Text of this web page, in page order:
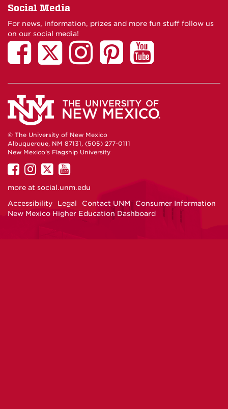
Social Media
For news, information, prizes and more fun stuff follow us
on our social media!
© The University of New Mexico
Albuquerque, NM 87131, (505) 277-0111
New Mexico's Flagship University
UNM
on
UNM
on
UNM
on
UNM
on
more at social.unm.edu
Accessibility
Legal Contact UNM
Consumer Information
New Mexico Higher Education Dashboard